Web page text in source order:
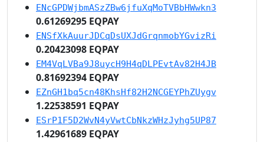
ENcGPDWjbmASzZBw6jfuXqMoTVBbHWwkn3
0.61269295 EQPAY
ENSfXkAuurJDCqDsUXJdGrqnmobYGvizRi
0.20423098 EQPAY
EM4VqLVBa9J8uycH9H4qDLPEvtAv82H4JB
0.81692394 EQPAY
EZnGH1bq5cn48KhsHf82H2NCGEYPhZUygv
1.22538591 EQPAY
ESrP1F5D2WvN4yVwtCbNkzWHzJyhg5UP87
1.42961689 EQPAY